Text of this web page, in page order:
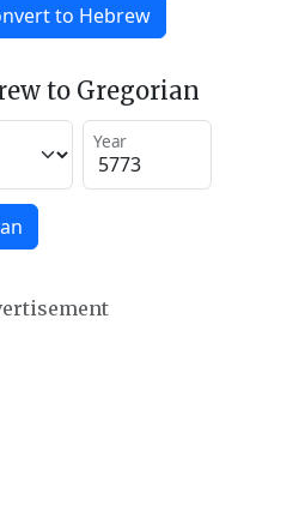
to Hebrew
to Gregorian
Year